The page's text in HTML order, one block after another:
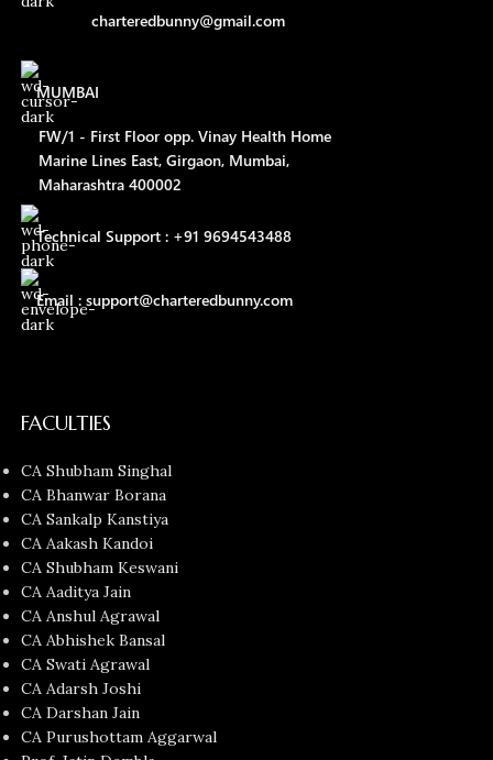
charteredbunny@gmail.com
MUMBAI
FW/1 - First Floor opp. Vinay Health Home
Marine Lines East, Girgaon, Mumbai,
Maharashtra 400002
Technical Support : +91 9694543488
Email : support@charteredbunny.com
FACULTIES
CA Shubham Singhal
CA Bhanwar Borana
CA Sankalp Kanstiya
CA Aakash Kandoi
CA Shubham Keswani
CA Aaditya Jain
CA Anshul Agrawal
CA Abhishek Bansal
CA Swati Agrawal
CA Adarsh Joshi
CA Darshan Jain
CA Purushottam Aggarwal